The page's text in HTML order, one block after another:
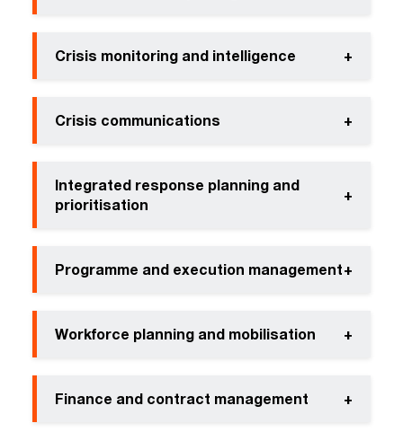
Crisis monitoring and intelligence +
Crisis communications +
Integrated response planning and
prioritisation
+
Programme and execution management+
Workforce planning and mobilisation +
Finance and contract management +